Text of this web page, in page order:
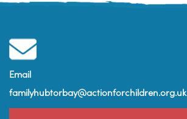
Email
familyhubtorbay@actionforchildren.org.uk